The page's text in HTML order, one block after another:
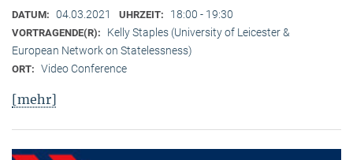
DATUM: 04.03.2021 UHRZEIT: 18:00 - 19:30
VORTRAGENDE(R):
Kelly Staples (University of Leicester &
European Network on Statelessness)
ORT: Video Conference
[mehr]